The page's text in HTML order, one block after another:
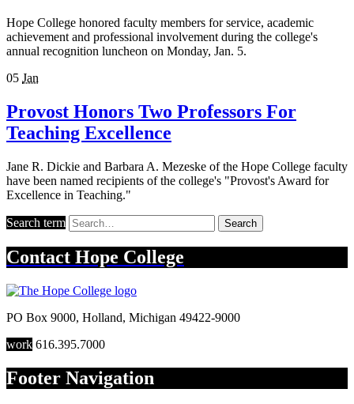
Hope College honored faculty members for service, academic
achievement and professional involvement during the college's
annual recognition luncheon on Monday, Jan. 5.
05 Jan
Provost Honors Two Professors For
Teaching Excellence
Jane R. Dickie and Barbara A. Mezeske of the Hope College faculty
have been named recipients of the college's "Provost's Award for
Excellence in Teaching."
Search term Search
Contact Hope College
PO Box 9000, Holland, Michigan 49422-9000
work 616.395.7000
Footer Navigation